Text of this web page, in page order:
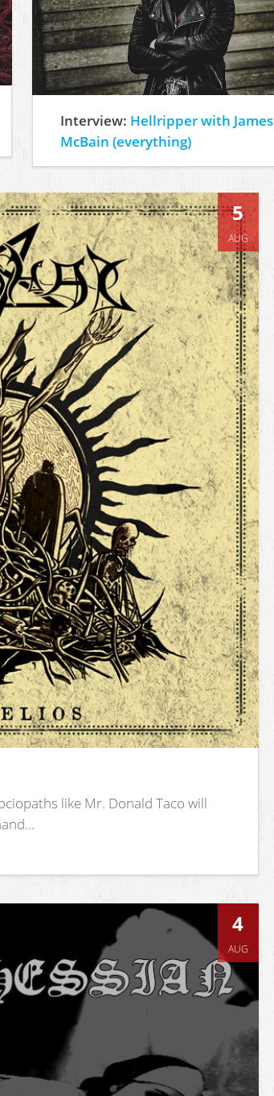
Interview: Hellripper with James
McBain (everything)
5
AUG
like Mr. Donald Taco will
4
AUG